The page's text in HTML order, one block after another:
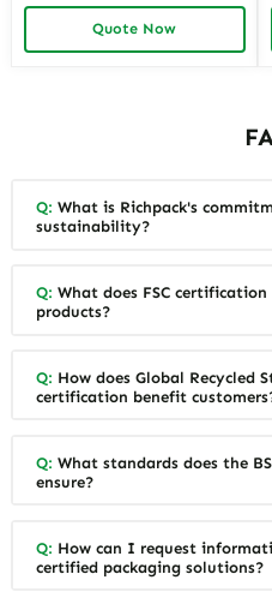
Store Retails and Wholesale
Convenient & Customizable
Packaging Solution
Quote Now
Q: What is Richpack's
sustainability?
Q: What does FSC
products?
Q: How does Global Recycled
certification benefit
Q: What standards does the
ensure?
Q: How can I request
certified packaging solutions?